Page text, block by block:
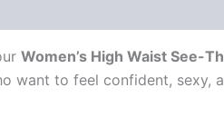
Women’s High Waist See-
want to feel confident, sexy,